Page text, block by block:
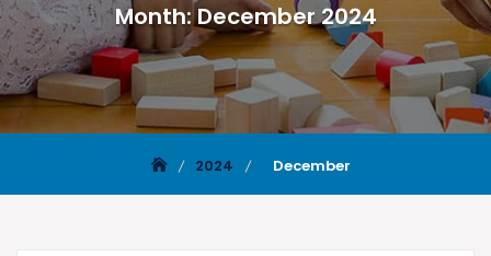
Month:December 2024
2024 December